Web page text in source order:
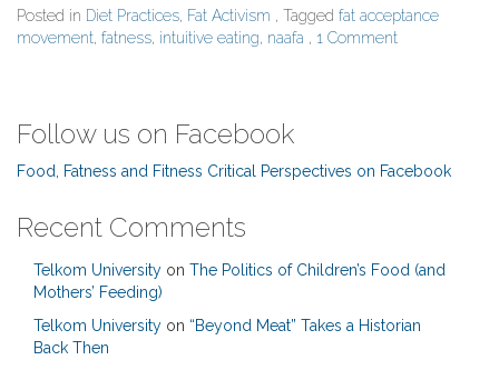
Posted in Diet Practices, Fat Activism , Tagged fat acceptance
movement, fatness, intuitive eating, naafa , 1 Comment
Follow us on Facebook
Food, Fatness and Fitness Critical Perspectives on Facebook
Recent Comments
Telkom University on The Politics of Children’s Food (and
Mothers’ Feeding)
Telkom University on “Beyond Meat” Takes a Historian
Back Then